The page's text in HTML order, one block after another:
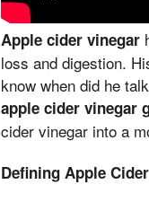
Apple cider vinegar
loss and digestion.
know when did he
apple cider vinegar
cider vinegar into a
Defining Apple